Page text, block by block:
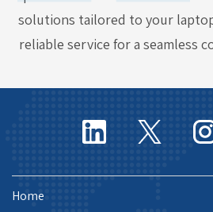
solutions tailored to your
reliable service for a seamless
Home